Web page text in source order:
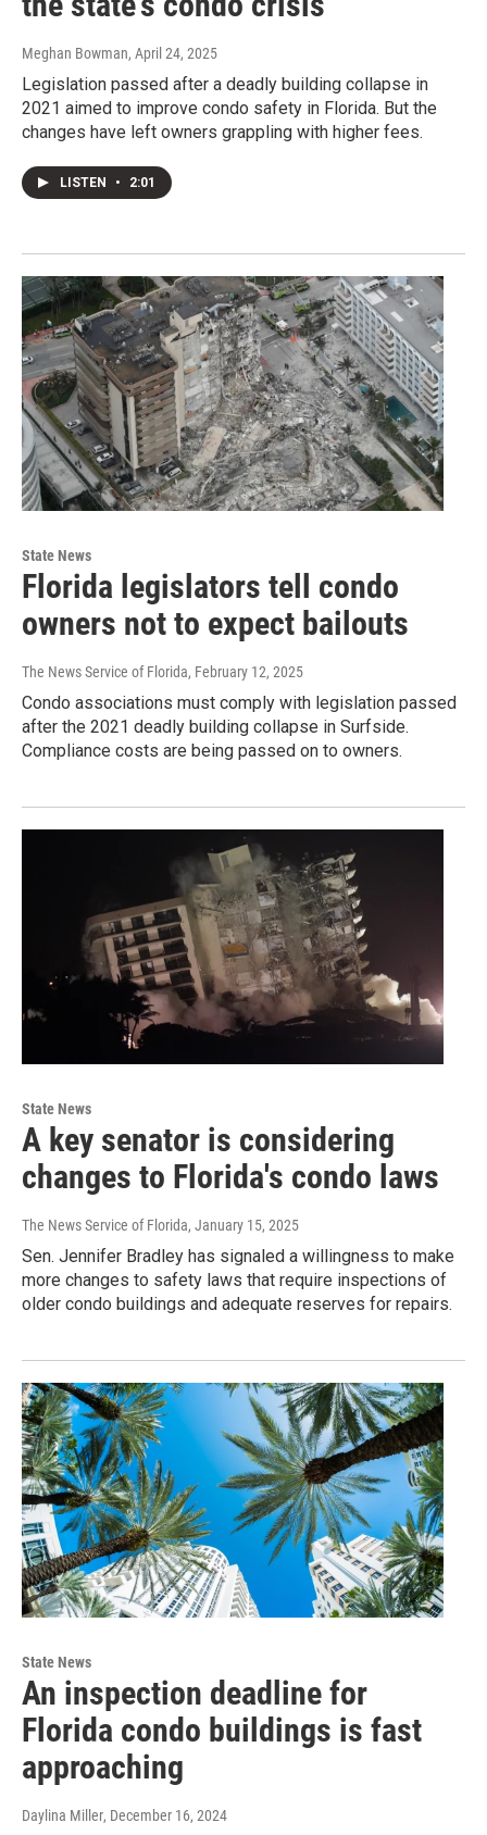
Meghan Bowman, April 24, 2025
Legislation passed after a deadly building collapse in
2021 aimed to improve condo safety in Florida. But the
changes have left owners grappling with higher fees.
LISTEN • 2:01
State News
Florida legislators tell condo
owners not to expect bailouts
The News Service of Florida, February 12, 2025
Condo associations must comply with legislation passed
after the 2021 deadly building collapse in Surfside.
Compliance costs are being passed on to owners.
State News
A key senator is considering
changes to Florida's condo laws
The News Service of Florida, January 15, 2025
Sen. Jennifer Bradley has signaled a willingness to make
more changes to safety laws that require inspections of
older condo buildings and adequate reserves for repairs.
State News
An inspection deadline for
Florida condo buildings is fast
approaching
Daylina Miller, December 16, 2024